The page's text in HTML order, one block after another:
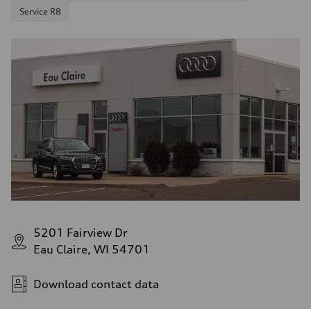
Service R8
5201 Fairview Dr
Eau Claire, WI 54701
Download contact data